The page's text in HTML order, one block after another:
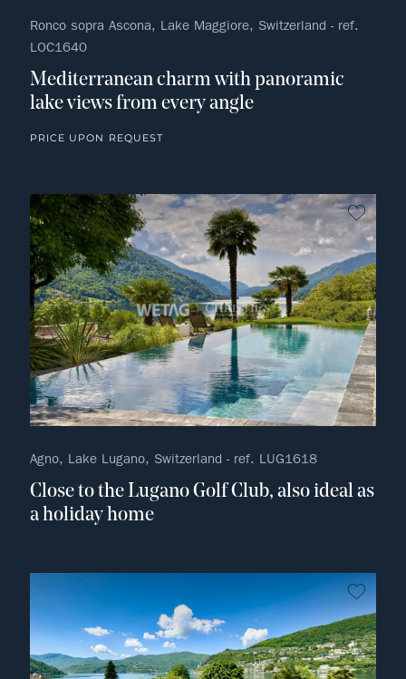
Ronco sopra Ascona, Lake Maggiore, Switzerland - ref.
LOC1640
Mediterranean charm with panoramic
lake views from every angle
PRICE UPON REQUEST
no
Agno, Lake Lugano, Switzerland - ref. LUG1618
Close to the Lugano Golf Club, also ideal as
a holiday home
no